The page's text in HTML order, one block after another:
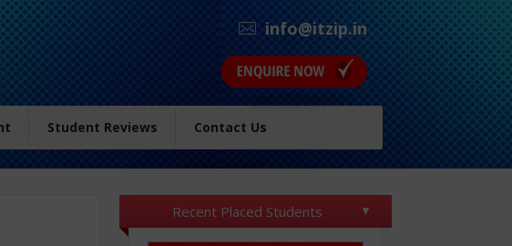
Student Reviews Contact Us
info@itzip.in
Recent Placed Students